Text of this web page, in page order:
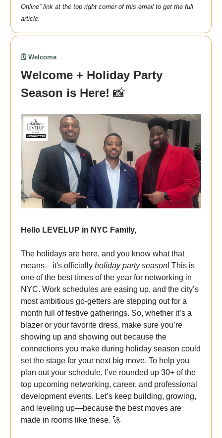
Online” link at the top right corner of this email to get the full
article.
🗓️ Welcome
Welcome + Holiday Party
Season is Here! 📸
Hello LEVELUP in NYC Family,
The holidays are here, and you know what that
means—it's officially holiday party season! This is
one of the best times of the year for networking in
NYC. Work schedules are easing up, and the city’s
most ambitious go-getters are stepping out for a
month full of festive gatherings. So, whether it’s a
blazer or your favorite dress, make sure you’re
showing up and showing out because the
connections you make during holiday season could
set the stage for your next big move. To help you
plan out your schedule, I’ve rounded up 30+ of the
top upcoming networking, career, and professional
development events. Let’s keep building, growing,
and leveling up—because the best moves are
made in rooms like these. 🚀